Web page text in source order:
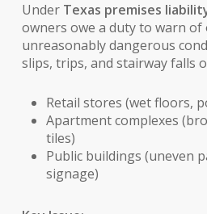
Under Texas premises
owners owe a duty to warn of
unreasonably dangerous
slips, trips, and stairway falls
Retail stores (wet floors,
Apartment complexes
tiles)
Public buildings (uneven
signage)